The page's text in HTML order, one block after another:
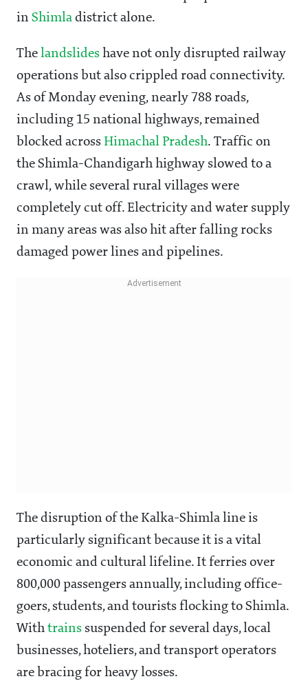
in Shimla district alone.
The landslides have not only disrupted railway
operations but also crippled road connectivity.
As of Monday evening, nearly 788 roads,
including 15 national highways, remained
blocked across Himachal Pradesh. Traffic on
the Shimla-Chandigarh highway slowed to a
crawl, while several rural villages were
completely cut off. Electricity and water supply
in many areas was also hit after falling rocks
damaged power lines and pipelines.
The disruption of the Kalka-Shimla line is
particularly significant because it is a vital
economic and cultural lifeline. It ferries over
800,000 passengers annually, including office-
goers, students, and tourists flocking to Shimla.
With trains suspended for several days, local
businesses, hoteliers, and transport operators
are bracing for heavy losses.